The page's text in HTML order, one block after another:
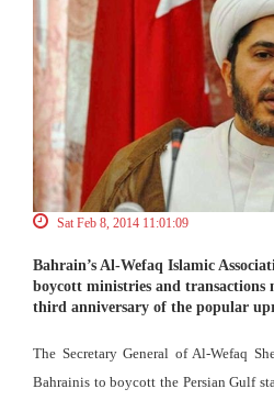
Sat Feb 8, 2014 11:01:09
Bahrain’s Al-Wefaq Islamic
boycott ministries and
third anniversary of the popular
The Secretary General of Al-Wefaq
Bahrainis to boycott the Persian Gulf